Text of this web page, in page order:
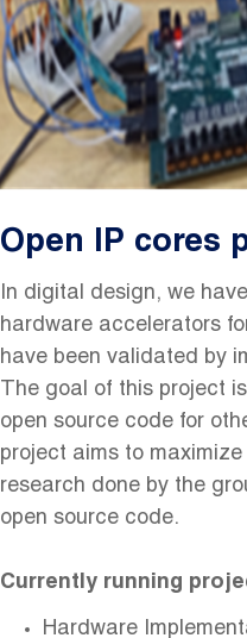
Open IP cores
In digital design, we
hardware accelerators
have been validated by
The goal of this project
open source code for
project aims to
research done by the
open source code.
Currently running
Hardware